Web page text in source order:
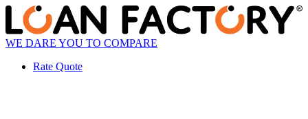
WE DARE YOU TO COMPARE
Rate Quote